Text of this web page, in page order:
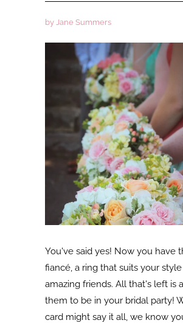
by Jane Summers
You've said yes! Now you have
fiancé, a ring that suits your
amazing friends. All that's left is
them to be in your bridal party!
card might say it all, we know